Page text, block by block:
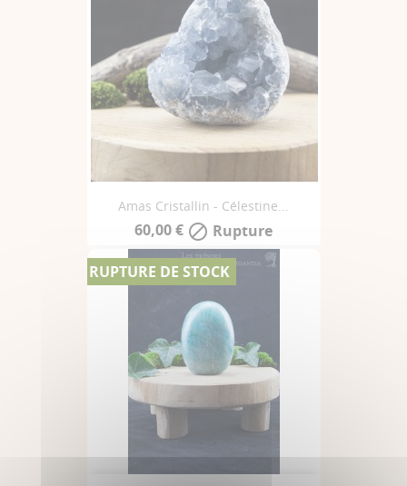
Amas Cristallin - Célestine...
60,00 €  Rupture
RUPTURE DE STOCK